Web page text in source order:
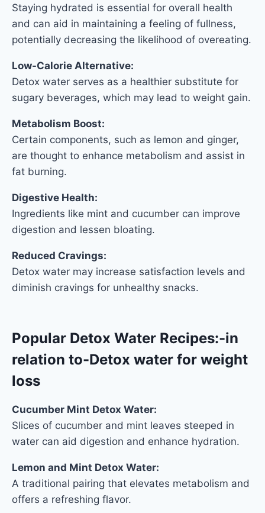
Staying hydrated is essential for overall health
and can aid in maintaining a feeling of fullness,
potentially decreasing the likelihood of overeating.
Low-Calorie Alternative:
Detox water serves as a healthier substitute for
sugary beverages, which may lead to weight gain.
Metabolism Boost:
Certain components, such as lemon and ginger,
are thought to enhance metabolism and assist in
fat burning.
Digestive Health:
Ingredients like mint and cucumber can improve
digestion and lessen bloating.
Reduced Cravings:
Detox water may increase satisfaction levels and
diminish cravings for unhealthy snacks.
Popular Detox Water Recipes:-in
relation to-Detox water for weight
loss
Cucumber Mint Detox Water:
Slices of cucumber and mint leaves steeped in
water can aid digestion and enhance hydration.
Lemon and Mint Detox Water:
A traditional pairing that elevates metabolism and
offers a refreshing flavor.